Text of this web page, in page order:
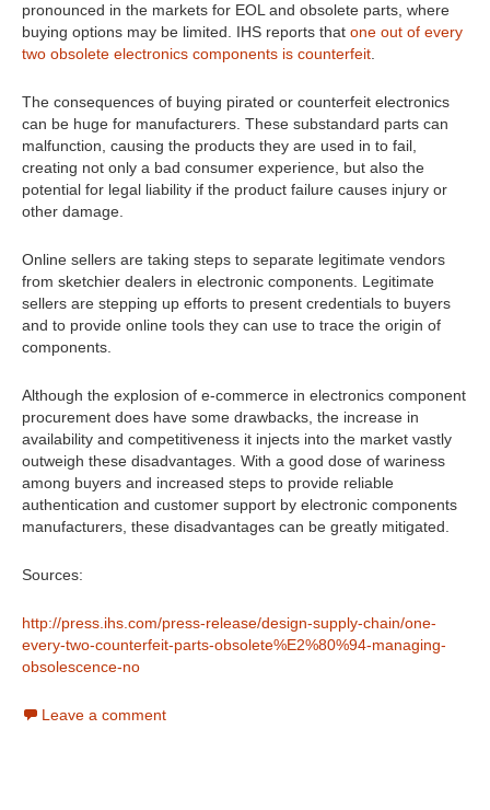
pronounced in the markets for EOL and obsolete parts, where
buying options may be limited. IHS reports that one out of every
two obsolete electronics components is counterfeit
The consequences of buying pirated or counterfeit electronics
can be huge for manufacturers. These substandard parts can
malfunction, causing the products they are used in to fail,
creating not only a bad consumer experience, but also the
potential for legal liability if the product failure causes injury or
other damage.
Online sellers are taking steps to separate legitimate vendors
from sketchier dealers in electronic components. Legitimate
sellers are stepping up efforts to present credentials to buyers
and to provide online tools they can use to trace the origin of
components.
Although the explosion of e-commerce in electronics component
procurement does have some drawbacks, the increase in
availability and competitiveness it injects into the market vastly
outweigh these disadvantages. With a good dose of wariness
among buyers and increased steps to provide reliable
authentication and customer support by electronic components
manufacturers, these disadvantages can be greatly mitigated.
Sources:
http://press.ihs.com/press-release/design-supply-chain/one-
every-two-counterfeit-parts-obsolete%E2%80%94-managing-
obsolescence-no
Leave a comment